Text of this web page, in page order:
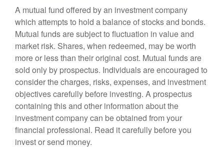
A mutual fund offered by an investment company
which attempts to hold a balance of stocks and bonds.
Mutual funds are subject to fluctuation in value and
market risk. Shares, when redeemed, may be worth
more or less than their original cost. Mutual funds are
sold only by prospectus. Individuals are encouraged to
consider the charges, risks, expenses, and investment
objectives carefully before investing. A prospectus
containing this and other information about the
investment company can be obtained from your
financial professional. Read it carefully before you
invest or send money.